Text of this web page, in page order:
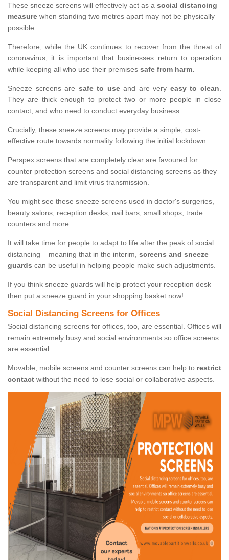
These sneeze screens will effectively act as a social distancing
measure when standing two metres apart may not be physically
possible.
Therefore, while the UK continues to recover from the threat of
coronavirus, it is important that businesses return to operation
while keeping all who use their premises safe from harm.
Sneeze screens are safe to useand are very easy to clean.
They are thick enough to protect two or more people in close
contact, and who need to conduct everyday business.
Crucially, these sneeze screens may provide a simple, cost-
effective route towards normality following the initial lockdown.
Perspex screens that are completely clear are favoured for
counter protection screens and social distancing screens as they
are transparent and limit virus transmission.
You might see these sneeze screens used in doctor's surgeries,
beauty salons, reception desks, nail bars, small shops, trade
counters and more.
It will take time for people to adapt to life after the peak of social
distancing – meaning that in the interim, screens and sneeze
guards can be useful in helping people make such adjustments.
If you think sneeze guards will help protect your reception desk
then put a sneeze guard in your shopping basket now!
Social Distancing Screens for Offices
Social distancing screens for offices, too, are essential. Offices will
remain extremely busy and social environments so office screens
are essential.
Movable, mobile screens and counter screens can help to restrict
contact without the need to lose social or collaborative aspects.